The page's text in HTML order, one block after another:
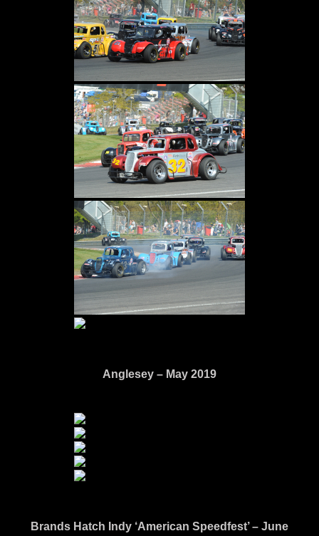
Anglesey – May 2019
Brands Hatch Indy ‘American Speedfest’ – June